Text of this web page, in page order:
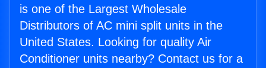
is one of the Largest Wholesale
Distributors of AC mini split units in the
United States. Looking for quality Air
Conditioner units nearby? Contact us for a